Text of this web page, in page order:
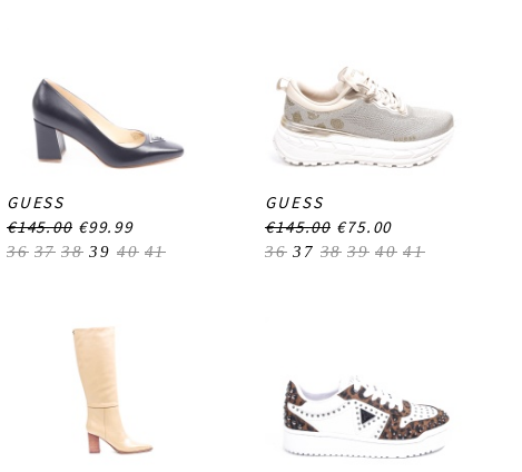
GUESS
€145.00 €99.99
36 37 38 39 40 41
GUESS
€145.00 €75.00
36 37 38 39 40 41